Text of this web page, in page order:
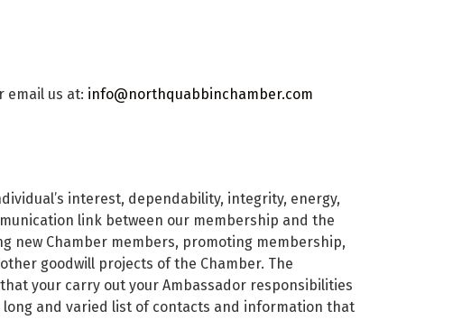
email us at: info@northquabbinchamber.com
interest, dependability, integrity, energy,
link between our membership and the
new Chamber members, promoting membership,
goodwill projects of the Chamber. The
your carry out your Ambassador responsibilities
and varied list of contacts and information that